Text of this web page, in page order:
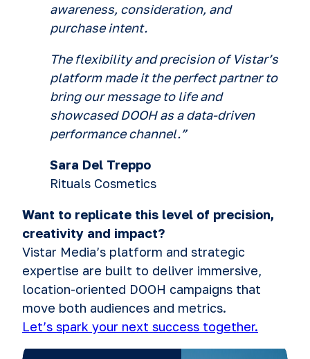
awareness, consideration, and
purchase intent.
The flexibility and precision of Vistar’s
platform made it the perfect partner to
bring our message to life and
showcased DOOH as a data-driven
performance channel.”
Sara Del Treppo
Rituals Cosmetics
Want to replicate this level of precision,
creativity and impact?
Vistar Media’s platform and strategic
expertise are built to deliver immersive,
location-oriented DOOH campaigns that
move both audiences and metrics.
Let’s spark your next success together.